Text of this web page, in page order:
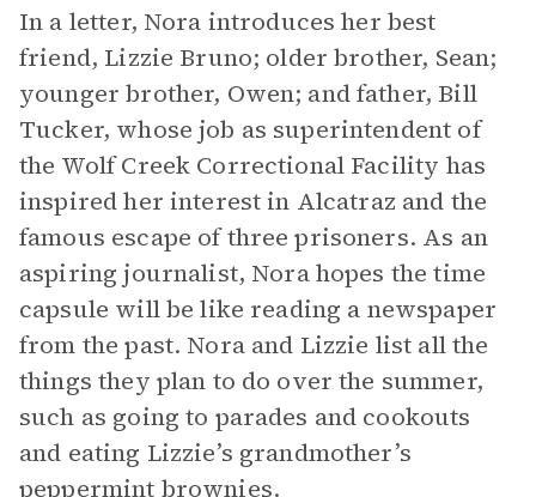
In a letter, Nora introduces her best
friend, Lizzie Bruno; older brother, Sean;
younger brother, Owen; and father, Bill
Tucker, whose job as superintendent of
the Wolf Creek Correctional Facility has
inspired her interest in Alcatraz and the
famous escape of three prisoners. As an
aspiring journalist, Nora hopes the time
capsule will be like reading a newspaper
from the past. Nora and Lizzie list all the
things they plan to do over the summer,
such as going to parades and cookouts
and eating Lizzie’s grandmother’s
peppermint brownies.